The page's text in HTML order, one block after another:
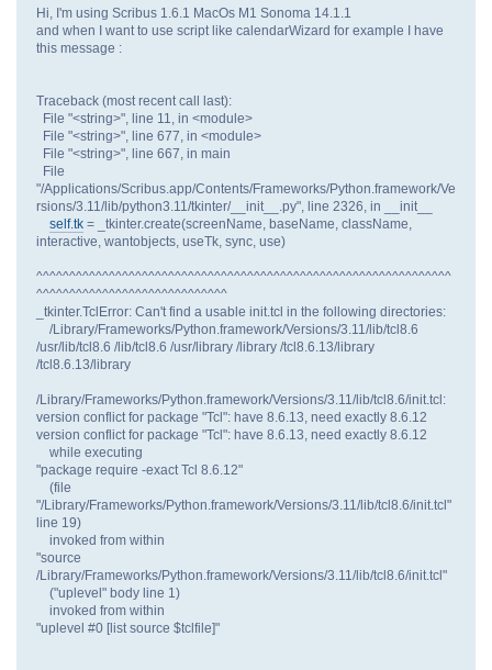
Hi, I'm using Scribus 1.6.1 MacOs M1 Sonoma 14.1.1
and when I want to use script like calendarWizard for example I have
this message :
Traceback (most recent call last):
File "<string>", line 11, in <module>
File "<string>", line 677, in <module>
File "<string>", line 667, in main
File
"/Applications/Scribus.app/Contents/Frameworks/Python.framework/Ve
rsions/3.11/lib/python3.11/tkinter/__init__.py", line 2326, in __init__
self.tk = _tkinter.create(screenName, baseName, className,
interactive, wantobjects, useTk, sync, use)
^^^^^^^^^^^^^^^^^^^^^^^^^^^^^^^^^^^^^^^^^^^^^^^^^^^^^^^^^^^^^^^
^^^^^^^^^^^^^^^^^^^^^^^^^^^^^
_tkinter.TclError: Can't find a usable init.tcl in the following directories:
/Library/Frameworks/Python.framework/Versions/3.11/lib/tcl8.6
/usr/lib/tcl8.6 /lib/tcl8.6 /usr/library /library /tcl8.6.13/library
/tcl8.6.13/library
/Library/Frameworks/Python.framework/Versions/3.11/lib/tcl8.6/init.tcl:
version conflict for package "Tcl": have 8.6.13, need exactly 8.6.12
version conflict for package "Tcl": have 8.6.13, need exactly 8.6.12
while executing
"package require -exact Tcl 8.6.12"
(file
"/Library/Frameworks/Python.framework/Versions/3.11/lib/tcl8.6/init.tcl"
line 19)
invoked from within
"source
/Library/Frameworks/Python.framework/Versions/3.11/lib/tcl8.6/init.tcl"
("uplevel" body line 1)
invoked from within
"uplevel #0 [list source $tclfile]"